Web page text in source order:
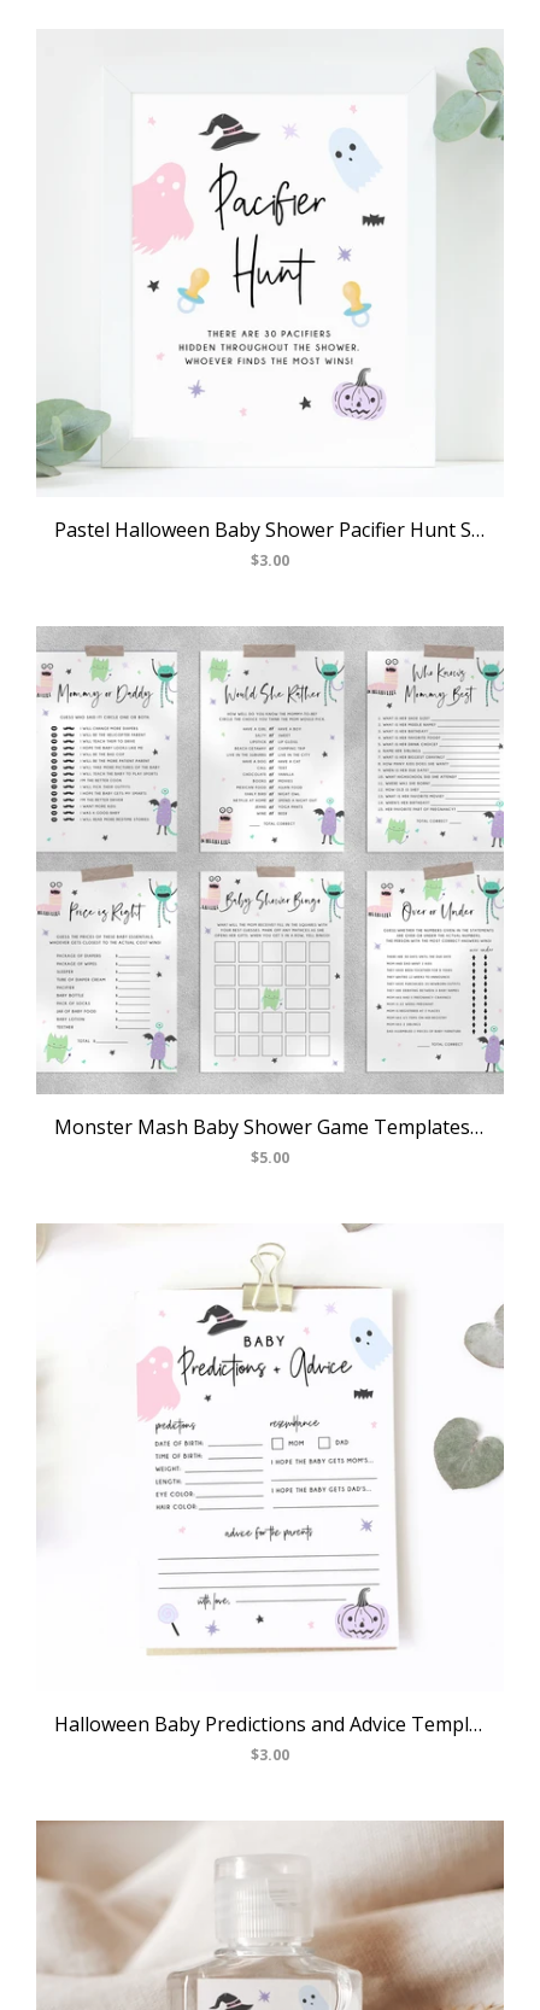
Pastel Halloween Baby Shower Pacifier Hunt Sign, Printable Halloween Baby Shower Games, Halloween Themed Game Sign, Templett, B24
$3.00
Monster Mash Baby Shower Game Templates Bundle, Spooky Baby Shower Games Instant Download, Halloween Themed, Templett, B25
$5.00
Halloween Baby Predictions and Advice Template, Printable Pastel Halloween Themed Advice For Parents To Be, Baby Shower Game, Templett, B24
$3.00